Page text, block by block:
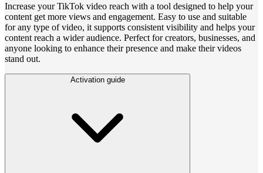
Increase your TikTok video reach with a tool designed to help your
content get more views and engagement. Easy to use and suitable
for any type of video, it supports consistent visibility and helps your
content reach a wider audience. Perfect for creators, businesses, and
anyone looking to enhance their presence and make their videos
stand out.
Activation guide